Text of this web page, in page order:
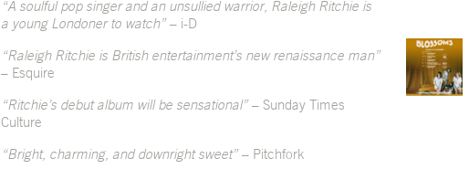
“A soulful pop singer and an unsullied warrior, Raleigh Ritchie is
a young Londoner to watch”– i-D
“Raleigh Ritchie is British entertainment’s new renaissance man”
– Esquire
“Ritchie’s debut album will be sensational”– Sunday Times
Culture
“Bright, charming, and downright sweet”– Pitchfork